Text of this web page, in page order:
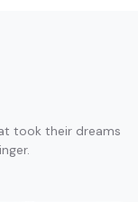
took their dreams